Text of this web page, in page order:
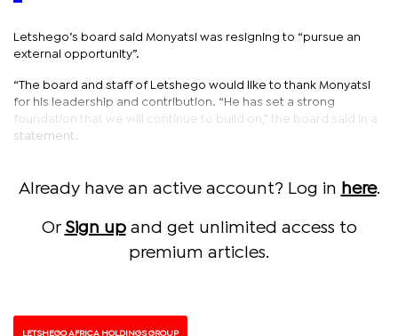
Letshego’s board said Monyatsi was resigning to “pursue an
external opportunity”.
“The board and staff of Letshego would like to thank Monyatsi
for his leadership and contribution. “He has set a strong
foundation that we will continue to build on,” the board said in a
statement.
Already have an active account? Log in here.
Or Sign upand get unlimited access to
premium articles.
LETSHEGO AFRICA HOLDINGS GROUP